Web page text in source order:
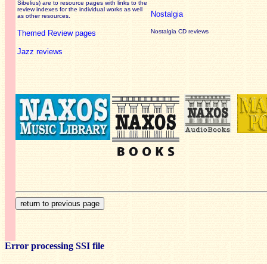
Sibelius) are to resource pages with links to the
reviewindexes for the individual works as well
as other resources.
Themed Review pages
Jazz reviews
Nostalgia
Nostalgia CD reviews
Error processing SSI file